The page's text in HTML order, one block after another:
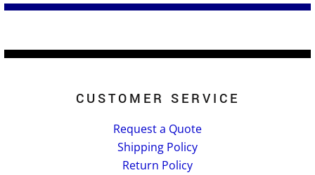
CUSTOMER SERVICE
Request a Quote
Shipping Policy
Return Policy